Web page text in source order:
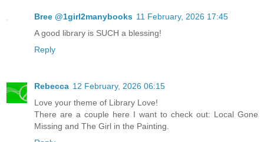
Bree @1girl2manybooks 11 February, 2026 17:45
A good library is SUCH a blessing!
Reply
Rebecca 12 February, 2026 06:15
Love your theme of Library Love!
There are a couple here I want to check out: Local Gone
Missing and The Girl in the Painting.